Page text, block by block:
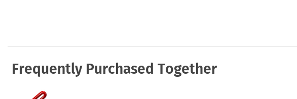
Frequently Purchased Together